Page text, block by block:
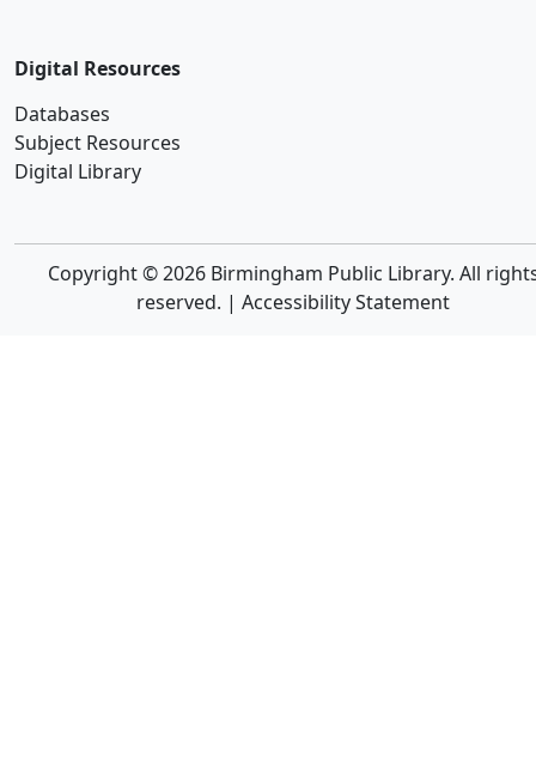
Digital Resources
Databases
Subject Resources
Digital Library
Copyright © 2026 Birmingham Public Library. All
reserved. | Accessibility Statement